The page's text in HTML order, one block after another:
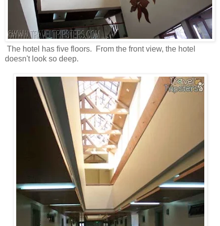
The hotel has five floors. From the front view, the hotel
doesn't look so deep.